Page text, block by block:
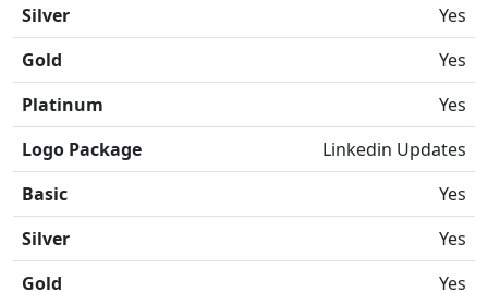
Silver
Yes
Gold
Yes
Platinum
Yes
Logo Package
Linkedin Updates
Basic
Yes
Silver
Yes
Gold
Yes